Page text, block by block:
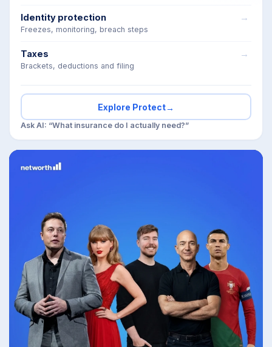
Identity protection
Freezes, monitoring, breach steps
Taxes
Brackets, deductions and filing
Explore Protect→
Ask AI: “What insurance do I actually need?”